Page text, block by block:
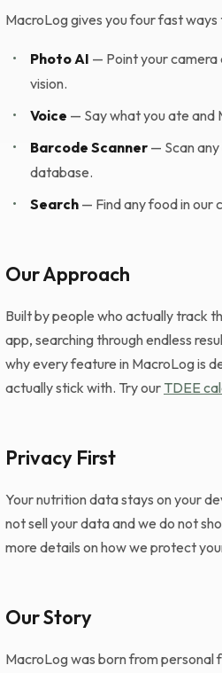
MacroLog gives you four fast ways
• Photo AI — Point your
vision.
•
Voice — Say what you ate and
•
Barcode Scanner — Scan
database.
•
Search — Find any food in our
Our Approach
Built by people who actually track
app, searching through endless
why every feature in MacroLog is
actually stick with. Try our TDEE
Privacy First
Your nutrition data stays on your
not sell your data and we do not
more details on how we protect
Our Story
MacroLog was born from